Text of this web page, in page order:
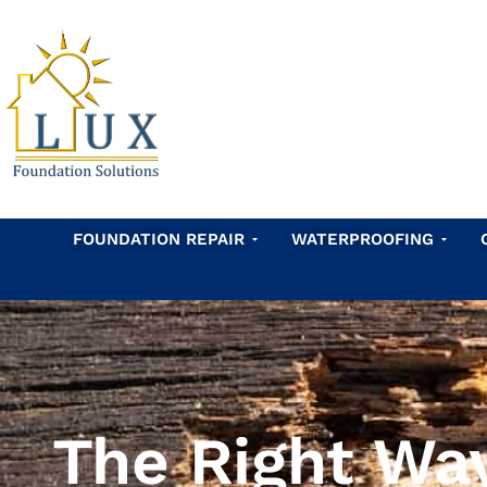
content
FOUNDATION REPAIR Open Foundation Repair
WATERPROOFING
The Right